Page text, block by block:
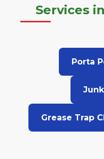
Services
Porta
Grease Trap